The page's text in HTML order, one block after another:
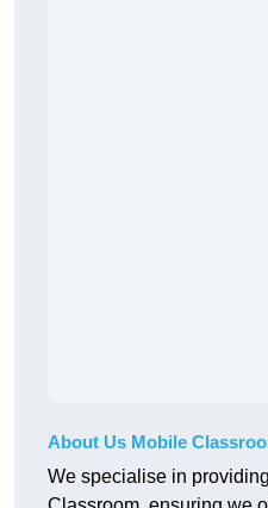
About Us Mobile
We specialise in